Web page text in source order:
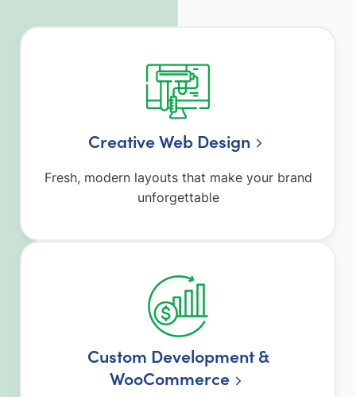
Creative Web Design
Fresh, modern layouts that make your brand
unforgettable
Custom Development &
WooCommerce